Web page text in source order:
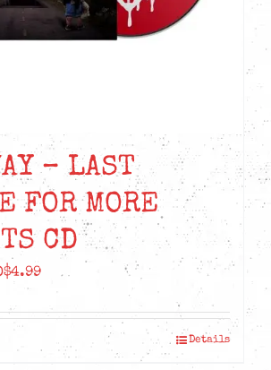
– LAST
FOR MORE
CD
4.99Current
is:
CAD$4.99.
Details